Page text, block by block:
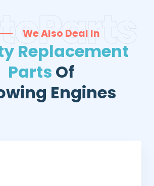
We Also Deal In
Replacement
Parts Of
Engines